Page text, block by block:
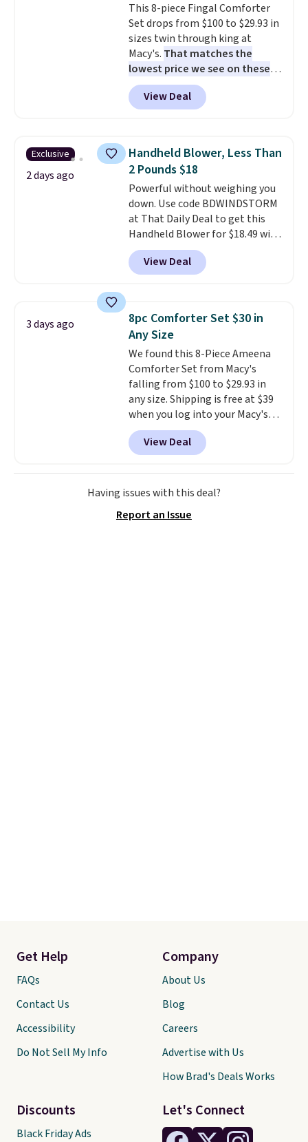
installation required.The
electrochemical sensor is highly
responsive and triggers an alert
when CO levels reach a
dangerous concentration. A
practical safety essential for
homes, RVs, and garages.
This 8-piece Fingal Comforter
Set drops from $100 to $29.93 in
sizes twin through king at
Macy's. That matches the
lowest price we see on these
popular 8-piece sets
reversible and includes the
comforter, shams, a complete
skirt. Log into your free Macy's
Rewards account to get free
shipping at $39. Otherwise,
shipping adds $10.95 on orders
below $49. Please note that
Last Act merchandise is final
sale, so no returns, exchanges,
or price adjustments are
allowed.
View Deal
Exclusive
2 days ago
Handheld Blower, Less Than
2 Pounds $18
Powerful without weighing you
down. Use code BDWINDSTORM
at That Daily Deal to get this
Handheld Blower for $18.49 with
free shipping. We found
comparable cordless blowers
selling for $33 to $60.
from room to room or
toss in your car or toolbox. The
rechargeable cordless design
means there's no need for
disposable compressed air cans,
making it a convenient option
for cleaning around the house,
garage, or office.
View Deal
3 days ago
8pc Comforter Set $30 in
Any Size
We found this 8-Piece Ameena
Comforter Set from Macy's
falling from $100 to $29.93 in
any size. Shipping is free at $39
when you log into your Macy's
account, or it adds $10.95.
a floral pattern but if you
reverse it there's a stripe
pattern.The twin set has six
pieces but the queen and king
4.3 out of 5 stars.
View Deal
Having issues with this deal?
Report an Issue
Let's Connect
Get Help
FAQs
Contact Us
Accessibility
Do Not Sell My Info
Discounts
Black Friday Ads
Company
About Us
Blog
Careers
Advertise with Us
How Brad's Deals Works